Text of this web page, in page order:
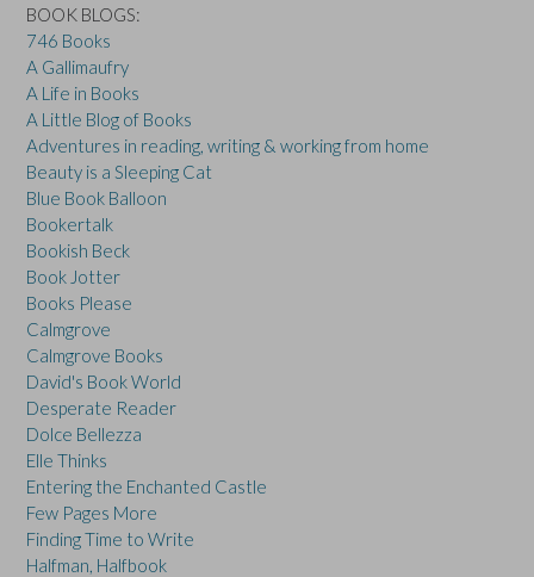
BOOK BLOGS:
746 Books
A Gallimaufry
A Life in Books
A Little Blog of Books
Adventures in reading, writing & working from home
Beauty is a Sleeping Cat
Blue Book Balloon
Bookertalk
Bookish Beck
Book Jotter
Books Please
Calmgrove
Calmgrove Books
David's Book World
Desperate Reader
Dolce Bellezza
Elle Thinks
Entering the Enchanted Castle
Few Pages More
Finding Time to Write
Halfman, Halfbook